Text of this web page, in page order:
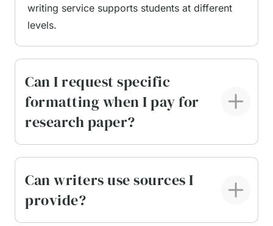
process, not shortcuts. Each paper is planned,
written, and reviewed in accordance with the
brief, ensuring that arguments are supported by
credible evidence and presented in a logical
sequence. Learners remain informed throughout
the process and can request updates or
clarifications as needed. Key advantages of our
writing service include:
Original, human-written contentprepared
from scratch and verified to ensure originality
Use of peer-reviewed sourcesfrom
writing service supports students at different
levels.
Can I request specific
formatting when I pay for
research paper?
Can writers use sources I
provide?